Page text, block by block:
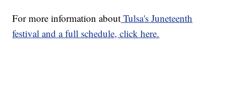
For more information about Tulsa's Juneteenth
festival and a full schedule, click here.